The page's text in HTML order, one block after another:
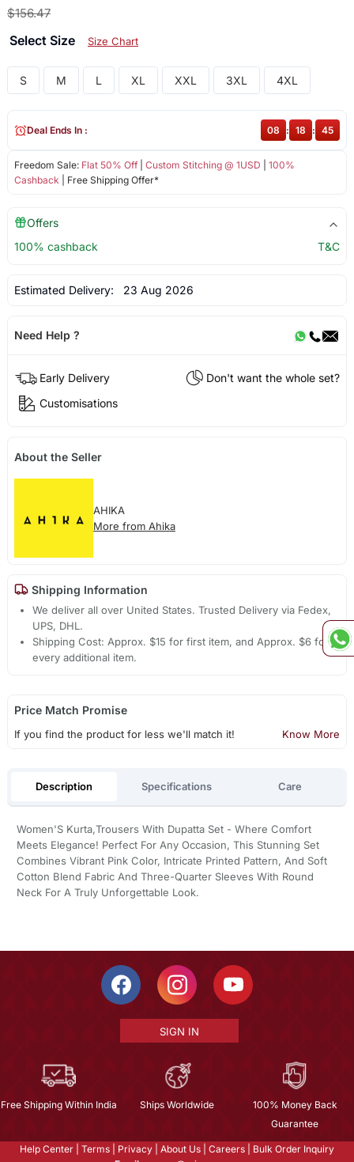
$156.47
Select Size Size Chart
S M L XL XXL 3XL 4XL
Freedom Sale: Flat 50% Off| Custom Stitching @ 1USD
100%
Cashback | Free Shipping Offer*
Deal Ends In : 08 : 18 : 45
Offers
100% cashback
T&C
Estimated Delivery: 23 Aug 2026
Need Help ?
Early Delivery
Don't want the whole set?
Customisations
About the Seller
AHIKA
More from Ahika
Shipping Information
We deliver all over United States. Trusted Delivery via Fedex,
UPS, DHL.
Shipping Cost: Approx. $15 for first item, and Approx. $6 for
every additional item.
Price Match Promise
If you find the product for less we'll match it! Know More
Description Specifications Care
Women'S Kurta,Trousers With Dupatta Set - Where Comfort
Meets Elegance! Perfect For Any Occasion, This Stunning Set
Combines Vibrant Pink Color, Intricate Printed Pattern, And Soft
Cotton Blend Fabric And Three-Quarter Sleeves With Round
Neck For A Truly Unforgettable Look.
SIGN IN
Free Shipping Within India Ships Worldwide
100% Money Back
Guarantee
Help Center Terms Privacy About Us Careers
Bulk Order Inquiry